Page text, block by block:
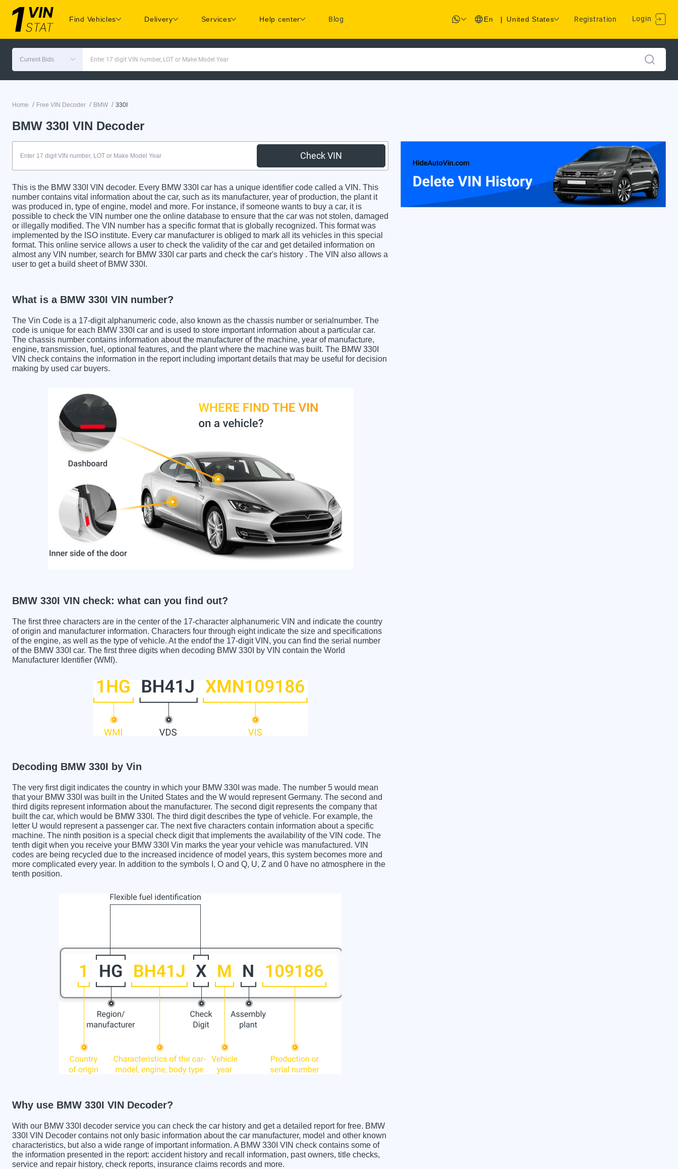
Find Vehicles Delivery Services Help center Blog En | United States Registration Login
Current Bids Enter 17 digit VIN number, LOT or Make Model Year
Home / Free VIN Decoder / BMW / 330I
BMW 330I VIN Decoder
Check VIN
This is the BMW 330I VIN decoder. Every BMW 330I car has a unique identifier code called a VIN. This
number contains vital information about the car, such as its manufacturer, year of production, the plant it
was produced in, type of engine, model and more. For instance, if someone wants to buy a car, it is
possible to check the VIN number one the online database to ensure that the car was not stolen, damaged
or illegally modified. The VIN number has a specific format that is globally recognized. This format was
implemented by the ISO institute. Every car manufacturer is obliged to mark all its vehicles in this special
format. This online service allows a user to check the validity of the car and get detailed information on
almost any VIN number, search for BMW 330I car parts and check the car's history . The VIN also allows a
user to get a build sheet of BMW 330I.
What is a BMW 330I VIN number?
The Vin Code is a 17-digit alphanumeric code, also known as the chassis number or serialnumber. The
code is unique for each BMW 330I car and is used to store important information about a particular car.
The chassis number contains information about the manufacturer of the machine, year of manufacture,
engine, transmission, fuel, optional features, and the plant where the machine was built. The BMW 330I
VIN check contains the information in the report including important details that may be useful for decision
making by used car buyers.
BMW 330I VIN check: what can you find out?
The first three characters are in the center of the 17-character alphanumeric VIN and indicate the country
of origin and manufacturer information. Characters four through eight indicate the size and specifications
of the engine, as well as the type of vehicle. At the endof the 17-digit VIN, you can find the serial number
of the BMW 330I car. The first three digits when decoding BMW 330I by VIN contain the World
Manufacturer Identifier (WMI).
Decoding BMW 330I by Vin
The very first digit indicates the country in which your BMW 330I was made. The number 5 would mean
that your BMW 330I was built in the United States and the W would represent Germany. The second and
third digits represent information about the manufacturer. The second digit represents the company that
built the car, which would be BMW 330I. The third digit describes the type of vehicle. For example, the
letter U would represent a passenger car. The next five characters contain information about a specific
machine. The ninth position is a special check digit that implements the availability of the VIN code. The
tenth digit when you receive your BMW 330I Vin marks the year your vehicle was manufactured. VIN
codes are being recycled due to the increased incidence of model years, this system becomes more and
more complicated every year. In addition to the symbols I, O and Q, U, Z and 0 have no atmosphere in the
tenth position.
Why use BMW 330I VIN Decoder?
With our BMW 330I decoder service you can check the car history and get a detailed report for free. BMW
330I VIN Decoder contains not only basic information about the car manufacturer, model and other known
characteristics, but also a wide range of important information. A BMW 330I VIN check contains some of
the information presented in the report: accident history and recall information, past owners, title checks,
service and repair history, check reports, insurance claims records and more.